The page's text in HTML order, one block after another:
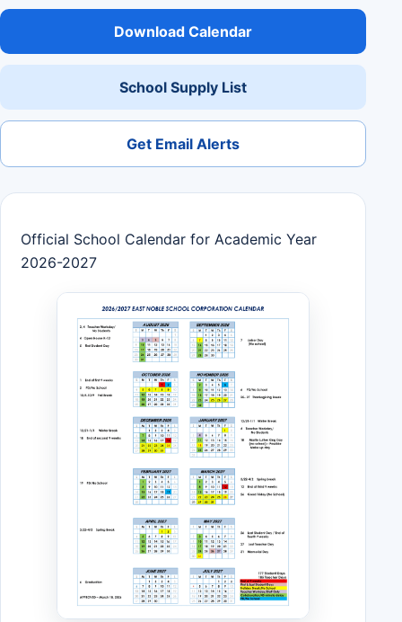
Download Calendar
School Supply List
Get Email Alerts
Official School Calendar for Academic Year
2026-2027